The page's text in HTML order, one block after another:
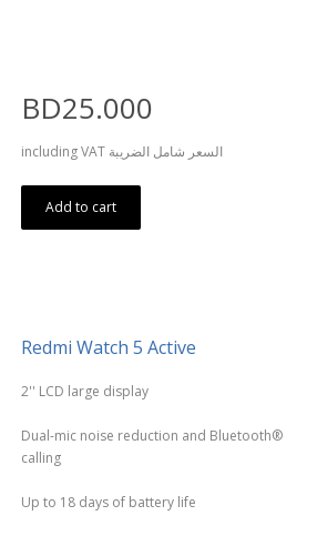
BD25.000
including VAT السعر شامل الضريبة
Add to cart
Redmi Watch 5 Active
2'' LCD large display
Dual-mic noise reduction and Bluetooth®
calling
Up to 18 days of battery life